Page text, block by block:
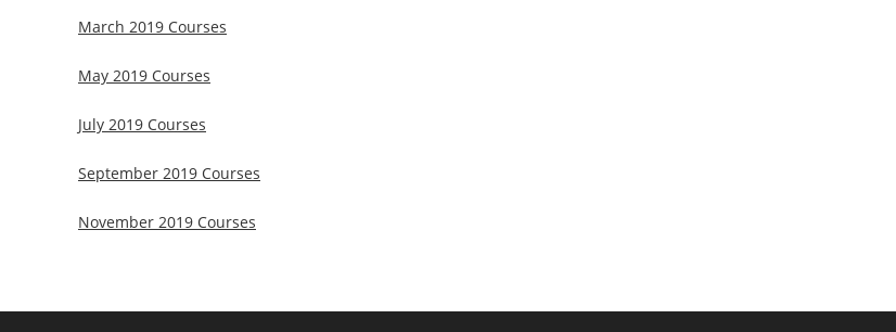
March 2019 Courses
May 2019 Courses
July 2019 Courses
September 2019 Courses
November 2019 Courses